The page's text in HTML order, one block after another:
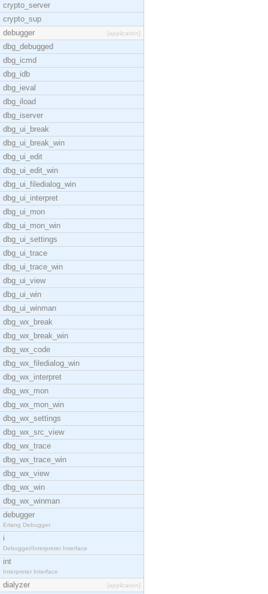
crypto_server
crypto_sup
debugger
[application]
dbg_debugged
dbg_icmd
dbg_idb
dbg_ieval
dbg_iload
dbg_iserver
dbg_ui_break
dbg_ui_break_win
dbg_ui_edit
dbg_ui_edit_win
dbg_ui_filedialog_win
dbg_ui_interpret
dbg_ui_mon
dbg_ui_mon_win
dbg_ui_settings
dbg_ui_trace
dbg_ui_trace_win
dbg_ui_view
dbg_ui_win
dbg_ui_winman
dbg_wx_break
dbg_wx_break_win
dbg_wx_code
dbg_wx_filedialog_win
dbg_wx_interpret
dbg_wx_mon
dbg_wx_mon_win
dbg_wx_settings
dbg_wx_src_view
dbg_wx_trace
dbg_wx_trace_win
dbg_wx_view
dbg_wx_win
dbg_wx_winman
debugger
Erlang Debugger
i
Debugger/Interpreter Interface
int
Interpreter Interface
dialyzer [application]